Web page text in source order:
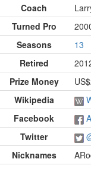
Coach
Turned Pro
Seasons
13
Retired
Prize Money
Wikipedia
Facebook
Twitter
Nicknames